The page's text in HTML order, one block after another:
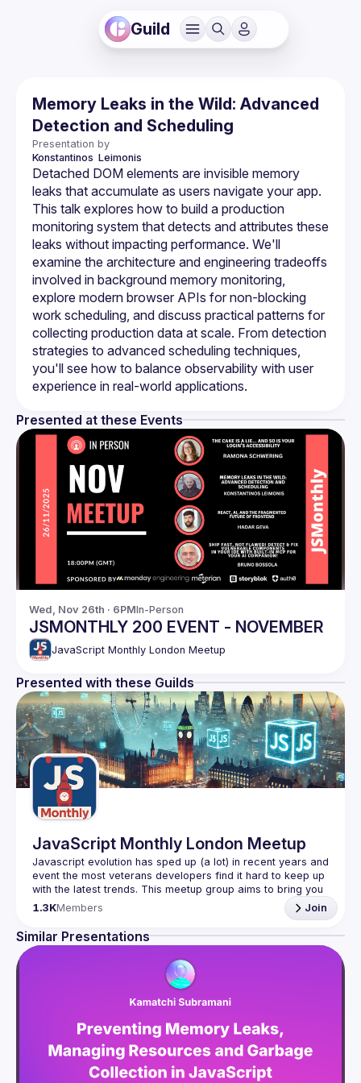
Guild
Memory Leaks in the Wild: Advanced
Detection and Scheduling
Presentation by
Konstantinos Leimonis
Detached DOM elements are invisible memory
leaks that accumulate as users navigate your app.
This talk explores how to build a production
monitoring system that detects and attributes these
leaks without impacting performance. We'll
examine the architecture and engineering tradeoffs
involved in background memory monitoring,
explore modern browser APIs for non-blocking
work scheduling, and discuss practical patterns for
collecting production data at scale. From detection
strategies to advanced scheduling techniques,
you'll see how to balance observability with user
Presented at these Events
Wed, Nov 26th · 6PMIn-Person
JSMONTHLY 200 EVENT - NOVEMBER
JavaScript Monthly London Meetup
Presented with these Guilds
JavaScript Monthly London Meetup
Javascript evolution has sped up (a lot) in recent years and
event the most veterans developers find it hard to keep up
with the latest trends. This meetup group aims to bring you
monthly bite-sized updates on the world of Javascript
Please use your full name when registering, as some of
our venues require a full list of attendees beforehand. You
have an idea and you want to be a speaker?
We are always looking for more speakers - submit your
https://docs.google.com/forms/d/e/1FAIpQLSdFaatfveOUb
1.3KMembers Join
Similar Presentations